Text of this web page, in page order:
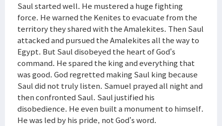
Saul started well. He mustered a huge fighting
force. He warned the Kenites to evacuate from the
territory they shared with the Amalekites. Then Saul
attacked and pursued the Amalekites all the way to
Egypt. But Saul disobeyed the heart of God’s
command. He spared the king and everything that
was good. God regretted making Saul king because
Saul did not truly listen. Samuel prayed all night and
then confronted Saul. Saul justified his
disobedience. He even built a monument to himself.
He was led by his pride, not God’s word.